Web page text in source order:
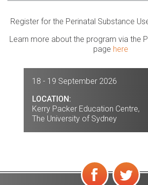
Register for the Perinatal Substance
Learn more about the program via the
page here
18 - 19 September 2026
LOCATION:
Kerry Packer Education Centre,
The University of Sydney